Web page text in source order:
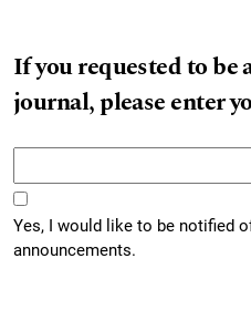
If you requested to be
journal, please enter
Yes, I would like to be notified
announcements.